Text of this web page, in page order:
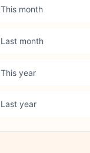
This month
Last month
This year
Last year